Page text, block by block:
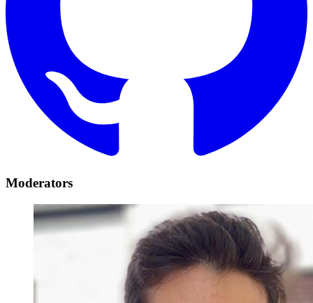
Moderators